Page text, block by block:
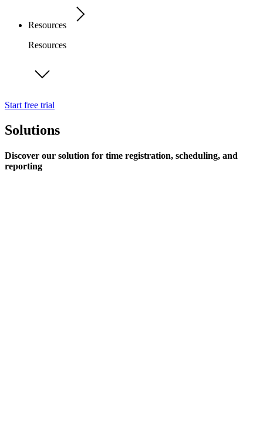
Resources
Resources
Start free trial
Solutions
Discover our solution for time registration, scheduling, and
reporting